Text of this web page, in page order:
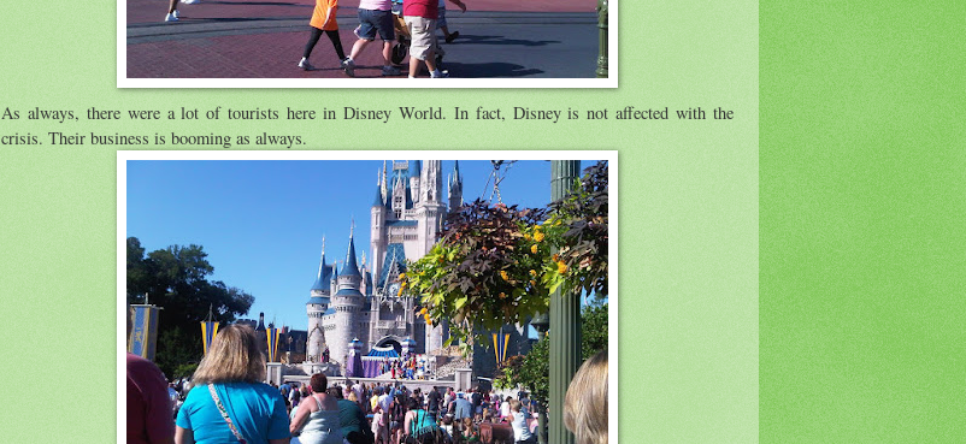
As always, there were a lot of tourists here in Disney World. In fact, Disney is not affected with the
crisis. Their business is booming as always.